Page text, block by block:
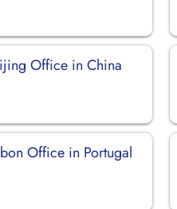
Office in China
Office in Portugal